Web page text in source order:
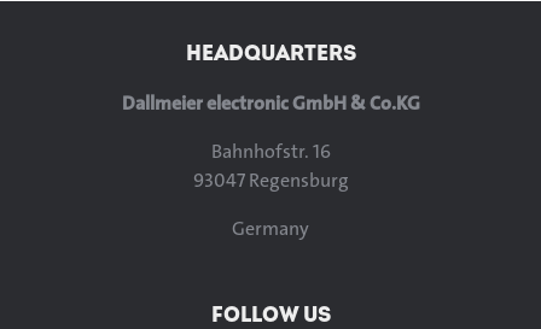
HEADQUARTERS
Dallmeier electronic GmbH & Co.KG
Bahnhofstr. 16
93047 Regensburg
Germany
FOLLOW US